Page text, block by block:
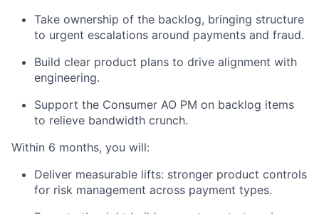
Take ownership of the backlog, bringing structure
to urgent escalations around payments and fraud.
Build clear product plans to drive alignment with
engineering.
Support the Consumer AO PM on backlog items
to relieve bandwidth crunch.
Within 6 months, you will:
Deliver measurable lifts: stronger product controls
for risk management across payment types.